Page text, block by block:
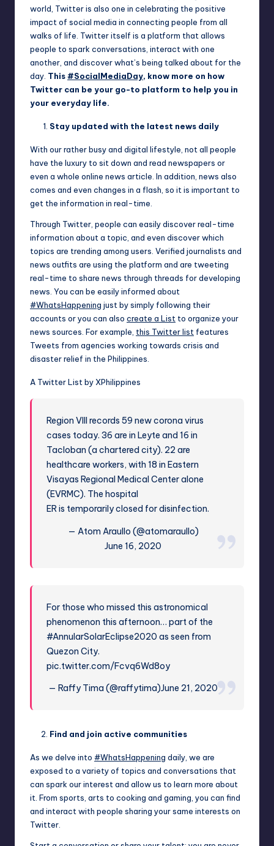
world, Twitter is also one in celebrating the positive
impact of social media in connecting people from all
walks of life. Twitter itself is a platform that allows
people to spark conversations, interact with one
another, and discover what’s being talked about for the
day. This#SocialMediaDay, know more on how
Twitter can be your go-to platform to help you in
your everyday life.
Stay updated with the latest news daily
With our rather busy and digital lifestyle, not all people
have the luxury to sit down and read newspapers or
even a whole online news article. In addition, news also
comes and even changes in a flash, so it is important to
get the information in real-time.
Through Twitter, people can easily discover real-time
information about a topic, and even discover which
topics are trending among users. Verified journalists and
news outfits are using the platform and are tweeting
real-time to share news through threads for developing
news. You can be easily informed about
#WhatsHappening just by simply following their
accounts or you can also create a List to organize your
news sources. For example, this Twitter list features
Tweets from agencies working towards crisis and
disaster relief in the Philippines.
A Twitter List by XPhilippines
Region VIII records 59 new corona virus
cases today. 36 are in Leyte and 16 in
Tacloban (a chartered city). 22 are
healthcare workers, with 18 in Eastern
Visayas Regional Medical Center alone
(EVRMC). The hospital
ER is temporarily closed for disinfection.
— Atom Araullo (@atomaraullo)
June 16, 2020
For those who missed this astronomical
phenomenon this afternoon… part of the
#AnnularSolarEclipse2020 as seen from
Quezon City.
pic.twitter.com/Fcvq6Wd8oy
— Raffy Tima (@raffytima)June 21, 2020
Find and join active communities
As we delve into #WhatsHappening daily, we are
exposed to a variety of topics and conversations that
can spark our interest and allow us to learn more about
it. From sports, arts to cooking and gaming, you can find
and interact with people sharing your same interests on
Twitter.